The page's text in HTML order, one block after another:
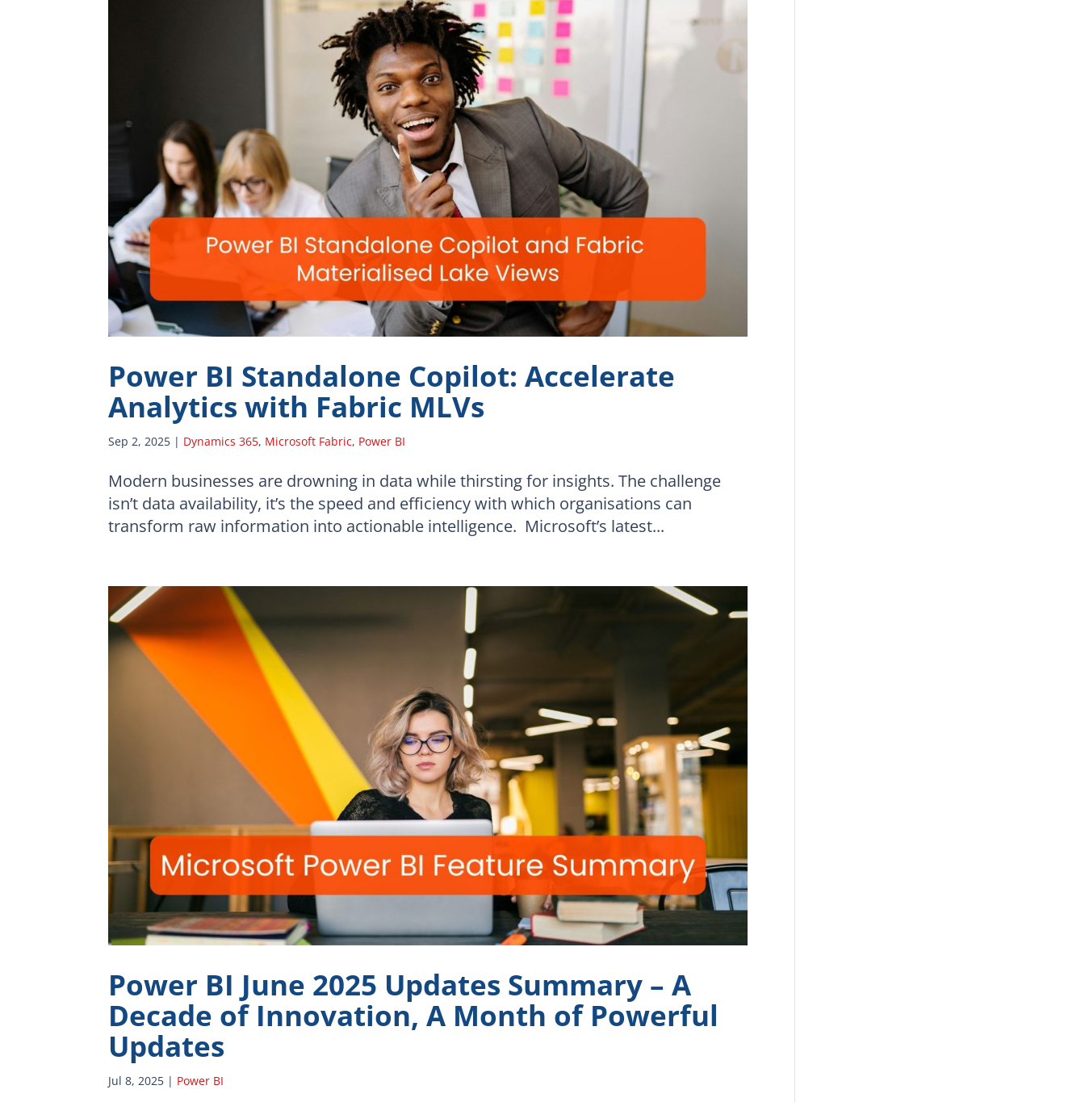
Power BI Standalone Copilot: Accelerate
Analytics with Fabric MLVs
Sep 2, 2025 | Dynamics 365, Microsoft Fabric, Power BI
Modern businesses are drowning in data while thirsting for insights. The challenge
isn’t data availability, it’s the speed and efficiency with which organisations can
transform raw information into actionable intelligence. Microsoft’s latest...
Power BI June 2025 Updates Summary – A
Decade of Innovation, A Month of Powerful
Updates
Jul 8, 2025 | Power BI